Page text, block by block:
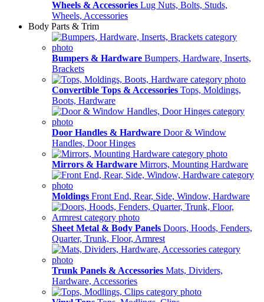
Wheels & Accessories Lug Nuts, Bolts, Studs,
Wheels, Accessories
Body Parts & Trim
Bumpers & Hardware Bumpers, Hardware, Inserts,
Brackets
Convertible Tops & Accessories Tops, Moldings,
Boots, Hardware
Door Handles & Hardware Door & Window
Handles, Door Hinges
Mirrors & Hardware Mirrors, Mounting Hardware
Moldings Front End, Rear, Side, Window, Hardware
Sheet Metal & Body Panels Doors, Hoods, Fenders,
Quarter, Trunk, Floor, Armrest
Trunk Panels & Accessories Mats, Dividers,
Hardware, Accessories